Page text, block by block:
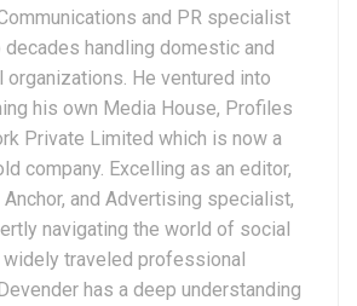
and PR specialist
handling domestic and
organizations. He ventured into
his own Media House, Profiles
Private Limited which is now a
company. Excelling as an editor,
Anchor, and Advertising specialist,
navigating the world of social
widely traveled professional
has a deep understanding